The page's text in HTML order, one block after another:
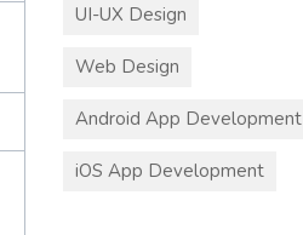
UI-UX Design
Web Design
Android App Development
iOS App Development